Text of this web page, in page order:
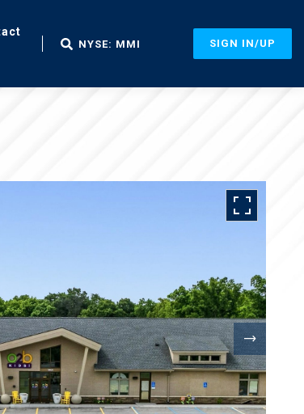
NYSE: MMI SIGN IN/UP